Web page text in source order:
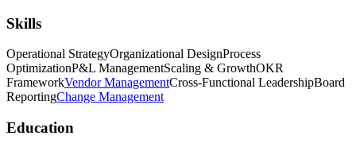
Skills
Operational StrategyOrganizational DesignProcess
OptimizationP&L ManagementScaling & GrowthOKR
FrameworkVendor ManagementCross-Functional LeadershipBoard
ReportingChange Management
Education